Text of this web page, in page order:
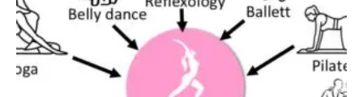
Best
Workout
to
Support